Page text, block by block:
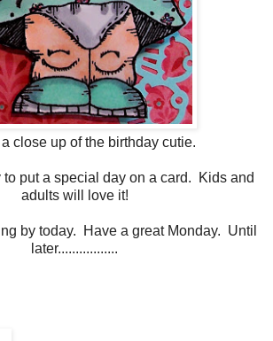
close up of the birthday cutie.
put a special day on a card. Kids and
adults will love it!
by today. Have a great Monday. Until
later.................